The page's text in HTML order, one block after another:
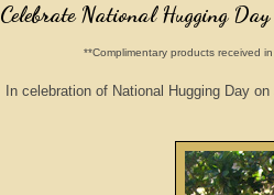
Celebrate National Hugging
**Complimentary products received
In celebration of National Hugging Day